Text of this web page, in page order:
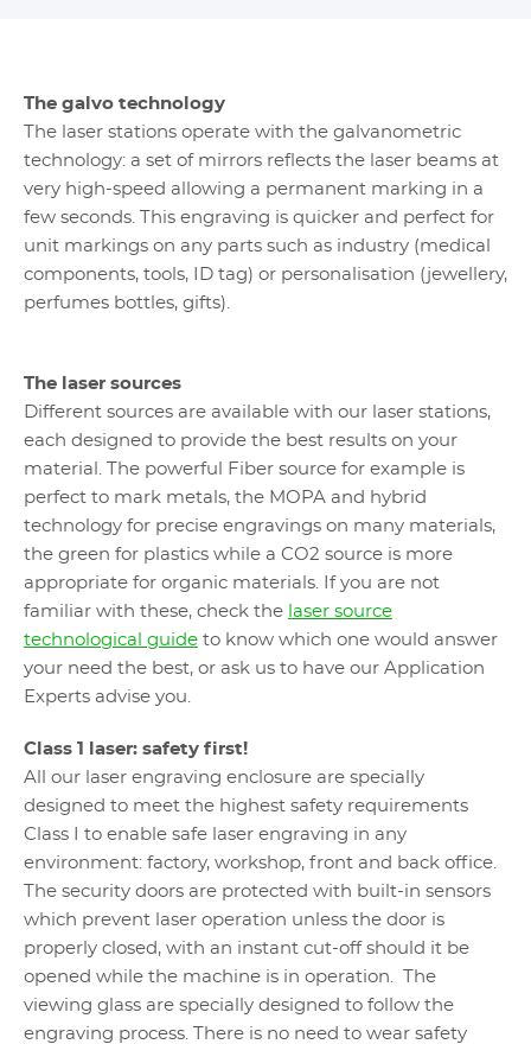
The galvo technology
The laser stations operate with the galvanometric
technology: a set of mirrors reflects the laser beams at
very high-speed allowing a permanent marking in a
few seconds. This engraving is quicker and perfect for
unit markings on any parts such as industry (medical
components, tools, ID tag) or personalisation (jewellery,
perfumes bottles, gifts).
The laser sources
Different sources are available with our laser stations,
each designed to provide the best results on your
material. The powerful Fiber source for example is
perfect to mark metals, the MOPA and hybrid
technology for precise engravings on many materials,
the green for plastics while a CO2 source is more
appropriate for organic materials. If you are not
familiar with these, check the laser source
technological guide to know which one would answer
your need the best, or ask us to have our Application
Experts advise you.
Class 1 laser: safety first!
All our laser engraving enclosure are specially
designed to meet the highest safety requirements
Class I to enable safe laser engraving in any
environment: factory, workshop, front and back office.
The security doors are protected with built-in sensors
which prevent laser operation unless the door is
properly closed, with an instant cut-off should it be
opened while the machine is in operation. The
viewing glass are specially designed to follow the
engraving process. There is no need to wear safety